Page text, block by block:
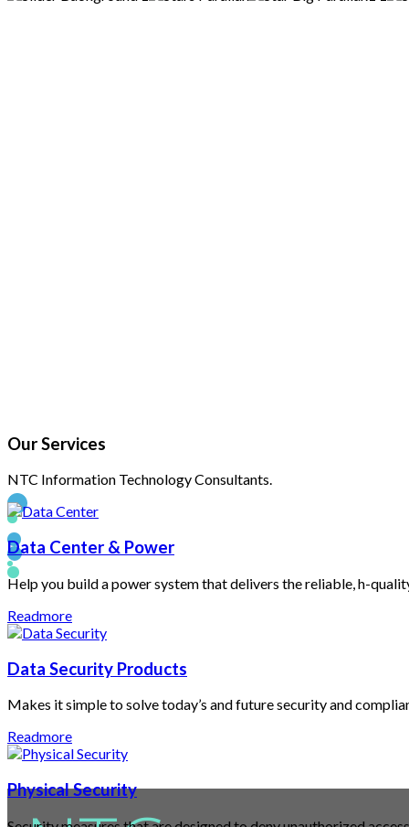
Welcome
to
OurServices
NTC Information Technology Consultants.
Data Center & Power
Help you build a power system that delivers the reliable, h-
Readmore
Data Security Products
Makes it simple to solve today’s and future security and
Readmore
Physical Security